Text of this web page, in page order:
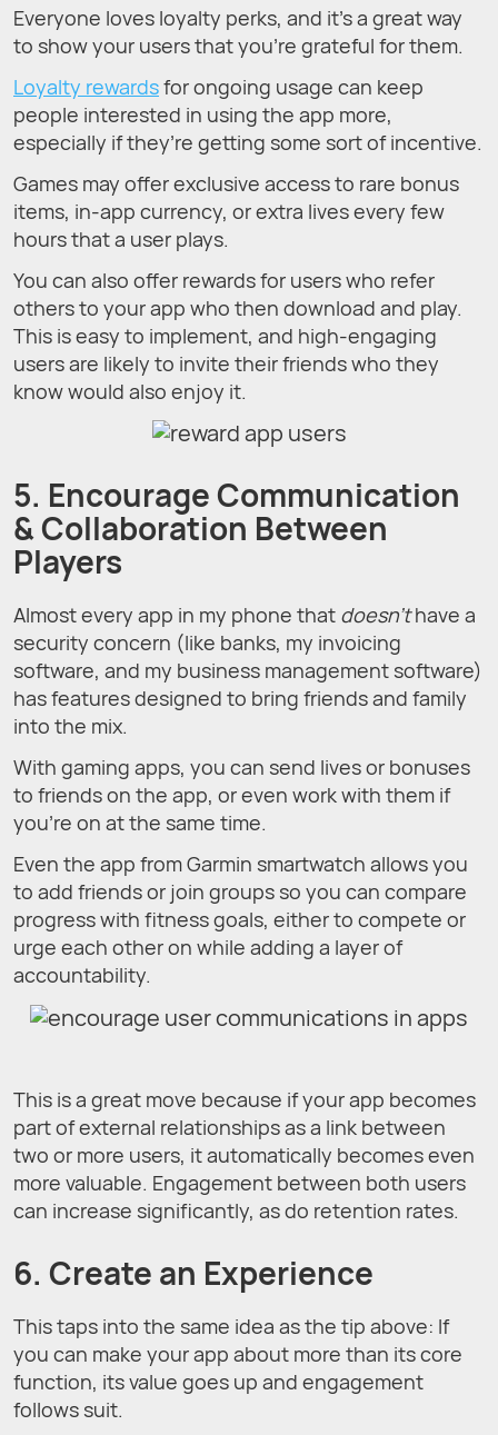
Everyone loves loyalty perks, and it’s a great way
to show your users that you’re grateful for them.
Loyalty rewardsfor ongoing usage can keep
people interested in using the app more,
especially if they’re getting some sort of incentive.
Games may offer exclusive access to rare bonus
items, in-app currency, or extra lives every few
hours that a user plays.
You can also offer rewards for users who refer
others to your app who then download and play.
This is easy to implement, and high-engaging
users are likely to invite their friends who they
know would also enjoy it.
5. Encourage Communication
& Collaboration Between
Players
Almost every app in my phone that doesn’thave a
security concern (like banks, my invoicing
software, and my business management software)
has features designed to bring friends and family
into the mix.
With gaming apps, you can send lives or bonuses
to friends on the app, or even work with them if
you’re on at the same time.
Even the app from Garmin smartwatch allows you
to add friends or join groups so you can compare
progress with fitness goals, either to compete or
urge each other on while adding a layer of
accountability.
This is a great move because if your app becomes
part of external relationships as a link between
two or more users, it automatically becomes even
more valuable. Engagement between both users
can increase significantly, as do retention rates.
6. Create an Experience
This taps into the same idea as the tip above: If
you can make your app about more than its core
function, its value goes up and engagement
follows suit.